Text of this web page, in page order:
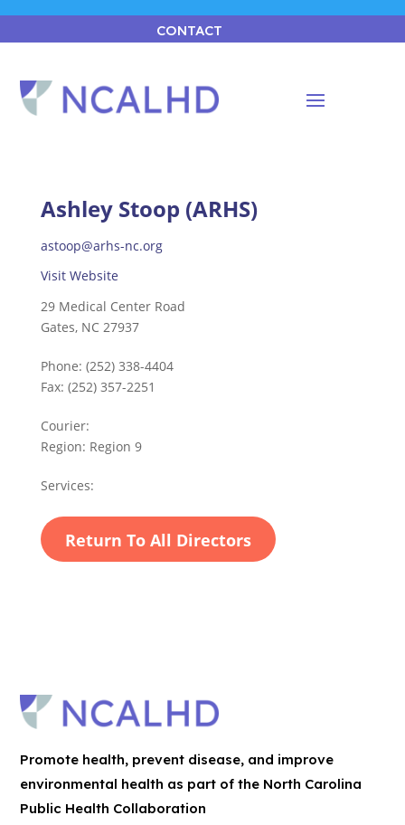
CONTACT
Ashley Stoop (ARHS)
astoop@arhs-nc.org
Visit Website
29 Medical Center Road
Gates, NC 27937
Phone: (252) 338-4404
Fax: (252) 357-2251
Courier:
Region: Region 9
Services:
Return To All Directors
Promote health, prevent disease, and improve
environmental health as part of the North Carolina
Public Health Collaboration